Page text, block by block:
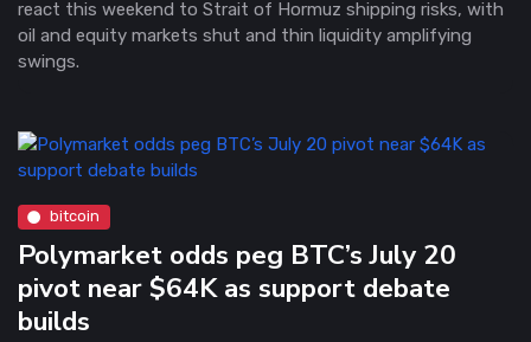
react this weekend to Strait of Hormuz shipping risks, with
oil and equity markets shut and thin liquidity amplifying
swings.
bitcoin
Polymarket odds peg BTC’s July 20
pivot near $64K as support debate
builds